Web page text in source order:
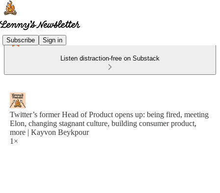
Subscribe Sign in
Listen distraction-free on Substack
Twitter’s former Head of Product opens up: being fired, meeting
Elon, changing stagnant culture, building consumer product,
more | Kayvon Beykpour
1×